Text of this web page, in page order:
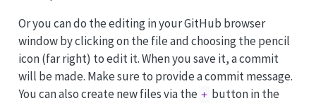
Or you can do the editing in your GitHub browser
window by clicking on the file and choosing the pencil
icon (far right) to edit it. When you save it, a commit
will be made. Make sure to provide a commit message.
You can also create new files via the + button in the